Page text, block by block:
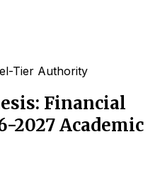
Tier Authority
Financial
2027 Academic